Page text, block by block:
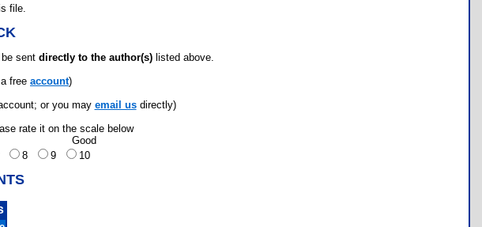
file.
sent directly to the author(s) listed above.
free account)
or you may email usdirectly)
rate it on the scale below
Good
8 9 10